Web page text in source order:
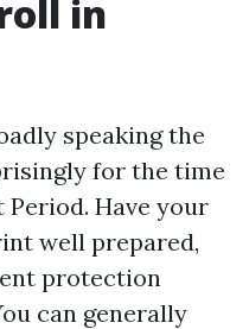
in
speaking the
for the time
Have your
well prepared,
protection
can generally